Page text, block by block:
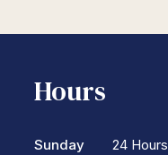
Hours
Sunday
24 Hours